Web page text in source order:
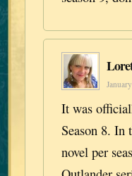
It was
Season 8. In
novel per